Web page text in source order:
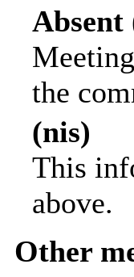
Absent
the
(nis)
This
above.
Other